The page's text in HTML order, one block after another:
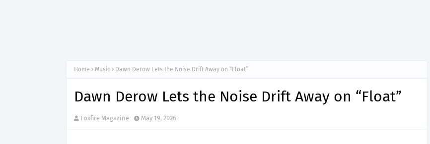
Home Music Dawn Derow Lets the Noise Drift Away on “Float”
Dawn Derow Lets the Noise Drift Away on “Float”
Foxfire Magazine May 19, 2026